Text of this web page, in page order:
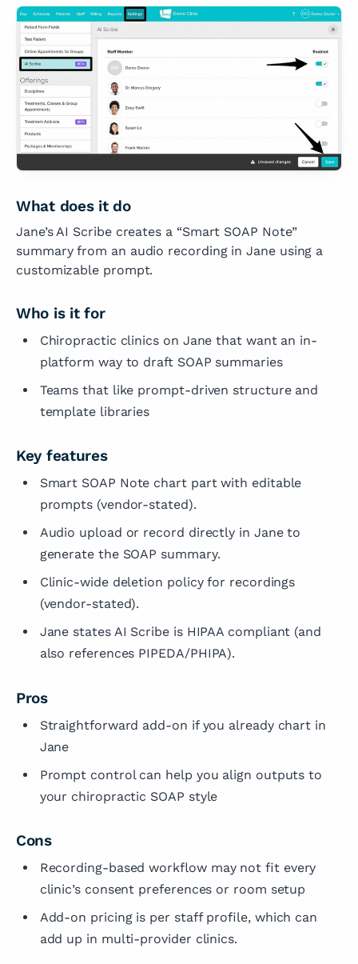
What does it do
Jane’s AI Scribe creates a “Smart SOAP Note”
summary from an audio recording in Jane using a
customizable prompt.
Who is it for
Chiropractic clinics on Jane that want an in-
platform way to draft SOAP summaries
Teams that like prompt-driven structure and
template libraries
Key features
Smart SOAP Note chart part with editable
prompts (vendor-stated).
Audio upload or record directly in Jane to
generate the SOAP summary.
Clinic-wide deletion policy for recordings
(vendor-stated).
Jane states AI Scribe is HIPAA compliant (and
also references PIPEDA/PHIPA).
Pros
Straightforward add-on if you already chart in
Jane
Prompt control can help you align outputs to
your chiropractic SOAP style
Cons
Recording-based workflow may not fit every
clinic’s consent preferences or room setup
Add-on pricing is per staff profile, which can
add up in multi-provider clinics.